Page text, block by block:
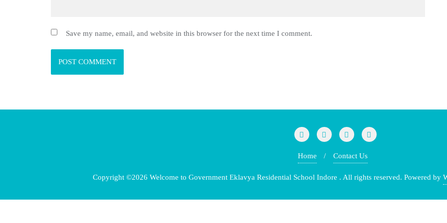
Save my name, email, and website in this browser for the next time I comment.
Home Contact Us
Copyright ©2026 Welcome to Government Eklavya Residential School Indore . All rights reserved. Powered by